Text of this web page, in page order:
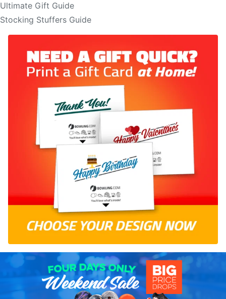
Ultimate Gift Guide
Stocking Stuffers Guide